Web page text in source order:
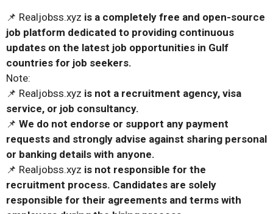
📌 Realjobss.xyz is a completely free and open-source
job platform dedicated to providing continuous
updates on the latest job opportunities in Gulf
countries for job seekers.
Note:
📌 Realjobss.xyz is not a recruitment agency, visa
service, or job consultancy.
📌 We do not endorse or support any payment
requests and strongly advise against sharing personal
or banking details with anyone.
📌 Realjobss.xyz is not responsible for the
recruitment process. Candidates are solely
responsible for their agreements and terms with